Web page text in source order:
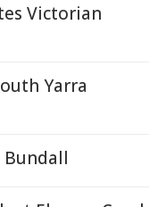
Victorian
Yarra